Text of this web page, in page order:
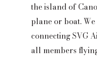
the island of
plane or boat.
connecting SVG
all members